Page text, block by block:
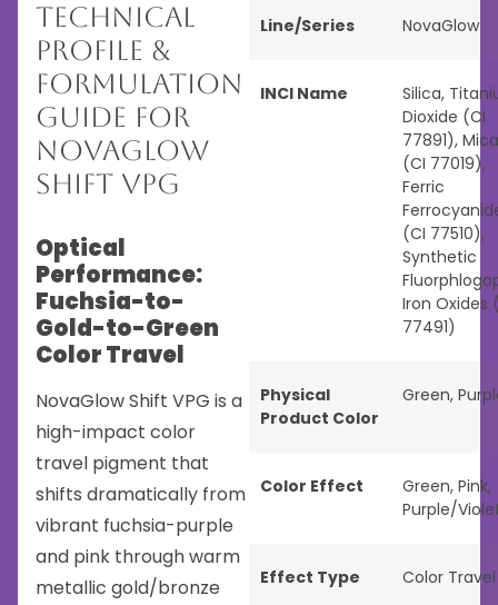
Technical
Profile &
Formulation
Guide for
NovaGlow
Shift VPG
Optical
Performance:
Fuchsia-to-
Gold-to-Green
Color Travel
NovaGlow Shift VPG is a
high-impact color
travel pigment that
shifts dramatically from
vibrant fuchsia-purple
and pink through warm
metallic gold/bronze
Line/Series NovaGlow
INCI Name
Silica,
Dioxide (CI
77891), Mica
(CI 77019),
Ferric
(CI 77510),
Synthetic
Iron Oxides
77491)
Physical
Product Color
Green,
Color Effect Green, Pink,
Purple/
Effect Type Color Travel